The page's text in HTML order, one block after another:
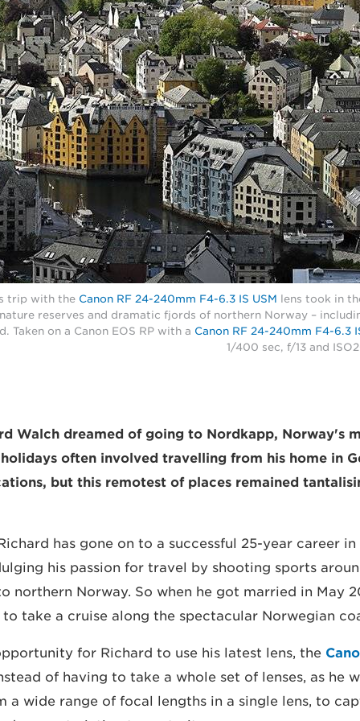
trip with the Canon RF 24-240mm F4-6.3 IS USM lens took in
reserves and dramatic fjords of northern Norway –
Taken on a Canon EOS RP with a Canon RF 24-240mm F4-6.3
1/400 sec, f/13 and
Walch dreamed of going to Nordkapp, Norway's
often involved travelling from his home in
but this remotest of places remained
has gone on to a successful 25-year career
his passion for travel by shooting sports
northern Norway. So when he got married in May
take a cruise along the spectacular Norwegian
for Richard to use his latest lens, the
of having to take a whole set of lenses, as he
a wide range of focal lengths in a single lens, to